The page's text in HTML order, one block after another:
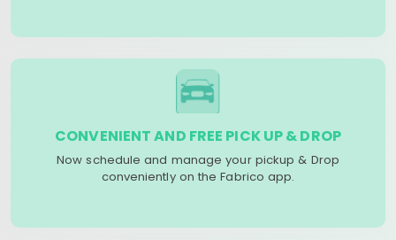
CONVENIENT AND FREE PICK UP & DROP
Now schedule and manage your pickup & Drop
conveniently on the Fabrico app.